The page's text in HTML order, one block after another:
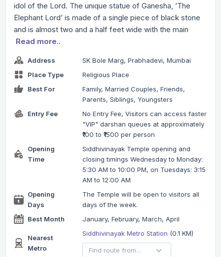
idol of the Lord. The unique statue of Ganesha, ’The
Elephant Lord’ is made of a single piece of black stone
and is almost two and a half feet wide with the main
Read more..
Address
SK Bole Marg, Prabhadevi, Mumbai
Place Type
Religious Place
Best For
Family, Married Couples, Friends,
Parents, Siblings, Youngsters
Entry Fee
No Entry Fee, Visitors can access faster
"VIP" darshan queues at approximately
₹100 to ₹1500 per person
Opening
Time
Siddhivinayak Temple opening and
closing timings Wednesday to Monday:
5:30 AM to 10:00 PM, on Tuesdays: 3:15
AM to 12:00 AM
Opening
Days
The Temple will be open to visitors all
days of the week.
Best Month
January, February, March, April
Nearest
Metro
Siddhivinayak Metro Station (0.1 KM)